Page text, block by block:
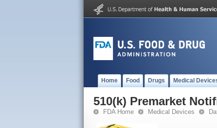
Home Food Drugs Medical
510(k) Premarket
FDA Home Medical Devices